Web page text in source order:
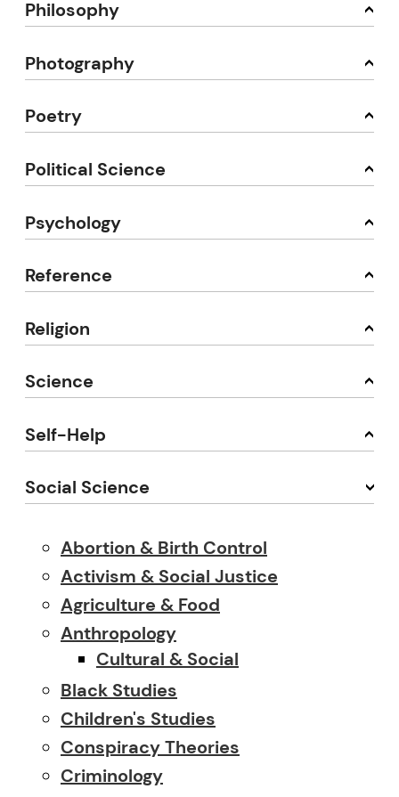
Philosophy
Photography
Poetry
Political Science
Psychology
Reference
Religion
Science
Self-Help
Social Science
Abortion & Birth Control
Activism & Social Justice
Agriculture & Food
Anthropology
Cultural & Social
Black Studies
Children's Studies
Conspiracy Theories
Criminology